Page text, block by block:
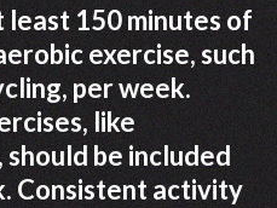
150 minutes of
exercise, such
per week.
like
be included
Consistent activity